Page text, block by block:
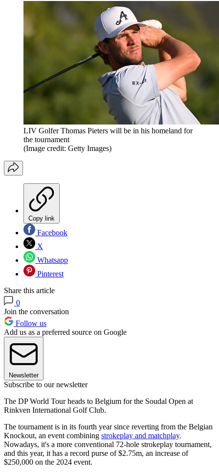
LIV Golfer Thomas Pieters will be in his homeland for
the tournament
(Image credit: Getty Images)
Copy link
Facebook
X
Whatsapp
Pinterest
Share this article
0
Join the conversation
Follow us
Add us as a preferred source on Google
Newsletter
Subscribe to our newsletter
The DP World Tour heads to Belgium for the Soudal Open at
Rinkven International Golf Club.
The tournament is in its fourth year since reverting from the Belgian
Knockout, an event combining strokeplay and matchplay.
Nowadays, it's a more conventional 72-hole strokeplay tournament,
and this year, it has a record purse of $2.75m, an increase of
$250,000 on the 2024 event.